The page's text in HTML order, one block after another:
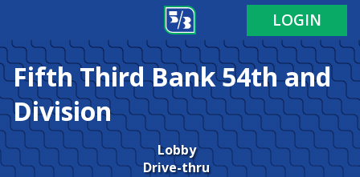
LOGIN
Fifth Third Bank54th and
Division
Lobby
Drive-thru